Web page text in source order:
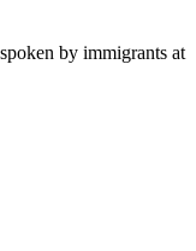
by immigrants at